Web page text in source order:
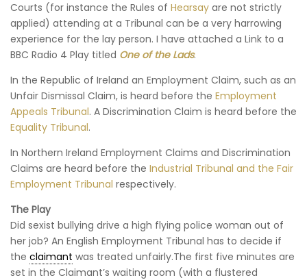
Courts (for instance the Rules of Hearsay are not strictly
applied) attending at a Tribunal can be a very harrowing
experience for the lay person. I have attached a Link to a
BBC Radio 4 Play titled One of the Lads.
In the Republic of Ireland an Employment Claim, such as an
Unfair Dismissal Claim, is heard before the Employment
Appeals Tribunal. A Discrimination Claim is heard before the
Equality Tribunal.
In Northern Ireland Employment Claims and Discrimination
Claims are heard before the Industrial Tribunal and the Fair
Employment Tribunal respectively.
The Play
Did sexist bullying drive a high flying police woman out of
her job? An English Employment Tribunal has to decide if
the claimant was treated unfairly.The first five minutes are
set in the Claimant’s waiting room (with a flustered